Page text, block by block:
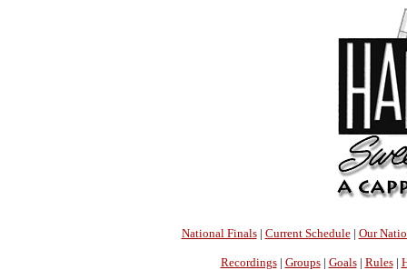
National Finals| Current Schedule| Our
Recordings| Groups| Goals| Rules|